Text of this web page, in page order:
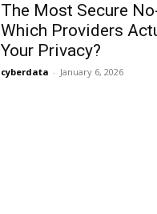
The Most Secure
Which Providers
Your Privacy?
cyberdata - January 6, 2026